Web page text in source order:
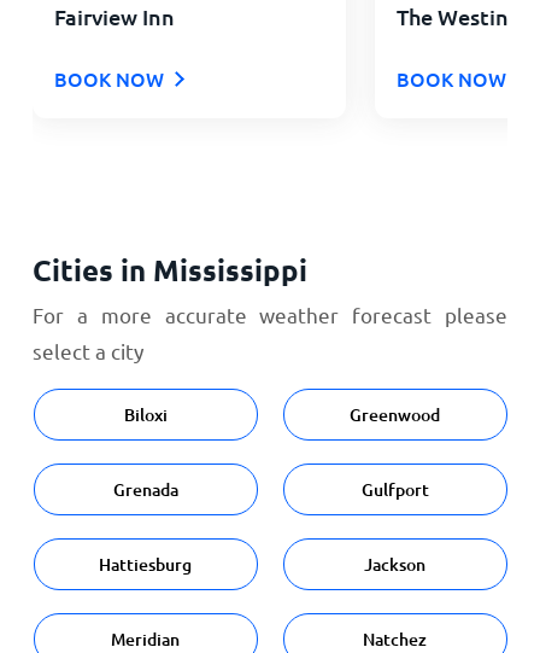
Fairview Inn
BOOK NOW
The Westin
BOOK NOW
Cities in Mississippi
For a more accurate weather forecast please
select a city
Biloxi Greenwood
Grenada Gulfport
Hattiesburg Jackson
Meridian Natchez